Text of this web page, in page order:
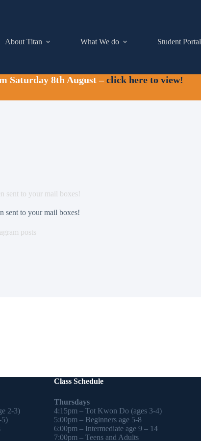
About Titan What We do Student Portal
Saturday 8th August –click here to view!
sent to your mail boxes!
sent to your mail boxes!
posts
Class Schedule
2-3)
5)
Thursdays
4:15pm – Tot Kwon Do (ages 3-4)
5:00pm – Beginners age 5-8
6:00pm – Intermediate age 9 – 14
7:00pm – Teens and Adults